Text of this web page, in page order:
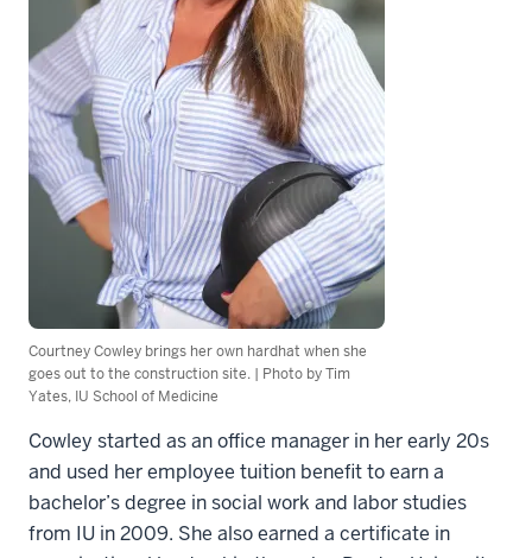
Courtney Cowley brings her own hardhat when she
goes out to the construction site. | Photo by Tim
Yates, IU School of Medicine
Cowley started as an office manager in her early 20s
and used her employee tuition benefit to earn a
bachelor’s degree in social work and labor studies
from IU in 2009. She also earned a certificate in